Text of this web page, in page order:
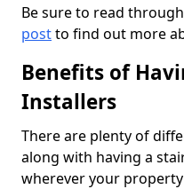
Be sure to read
postto find out more
Benefits of
Installers
There are plenty of
along with having a
wherever your